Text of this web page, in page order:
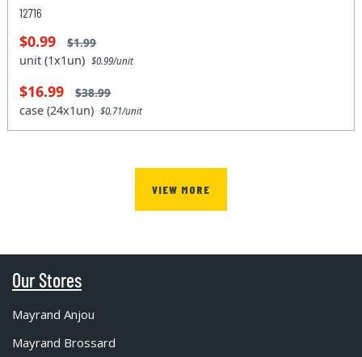
12716
$0.99 $1.99
unit (1x1un)$0.99/unit
$16.99 $38.99
case (24x1un)$0.71/unit
VIEW MORE
Our Stores
Mayrand Anjou
Mayrand Brossard